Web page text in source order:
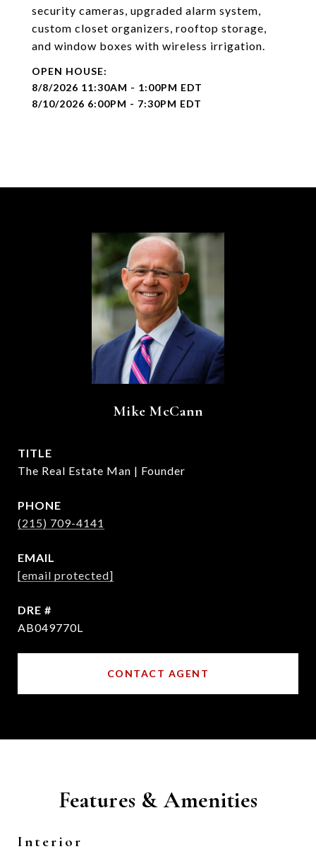
security cameras, upgraded alarm system,
custom closet organizers, rooftop storage,
and window boxes with wireless irrigation.
8/8/2026 11:30AM - 1:00PM EDT
8/10/2026 6:00PM - 7:30PM EDT
Mike McCann
TITLE
The Real Estate Man | Founder
PHONE
(215) 709-4141
EMAIL
[email protected]
DRE #
AB049770L
CONTACT AGENT
Features & Amenities
Interior